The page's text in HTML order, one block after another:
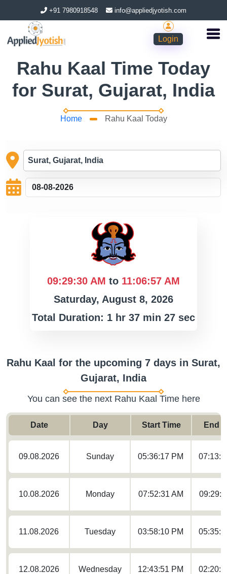
+91 7980918548 info@appliedjyotish.com
Login
Rahu Kaal Time Today
for Surat, Gujarat, India
Home Rahu Kaal Today
09:29:30 AM to 11:06:57 AM
Saturday, August 8, 2026
Total Duration: 1 hr 37 min 27 sec
Rahu Kaal for the upcoming 7 days in Surat,
Gujarat, India
You can see the next Rahu Kaal Time here
Date Day Start Time End
09.08.2026 Sunday 05:36:17 PM
10.08.2026 Monday 07:52:31 AM
11.08.2026 Tuesday 03:58:10 PM
12.08.2026 Wednesday 12:43:51 PM